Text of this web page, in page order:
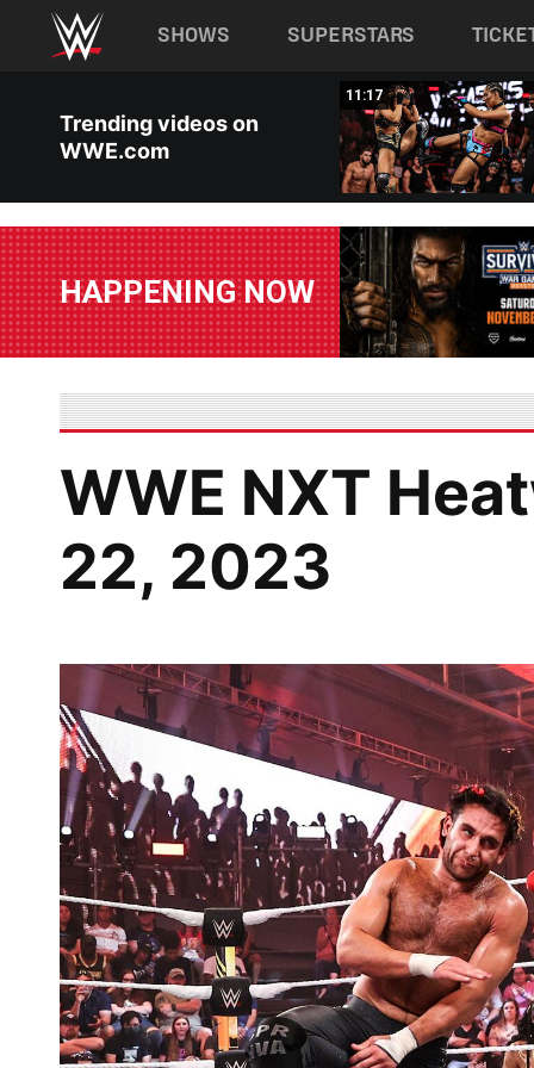
Main navigation
SHOWS SUPERSTARS
Trending videos on
WWE.com
11:17
HAPPENING NOW
WWE NXT
22, 2023